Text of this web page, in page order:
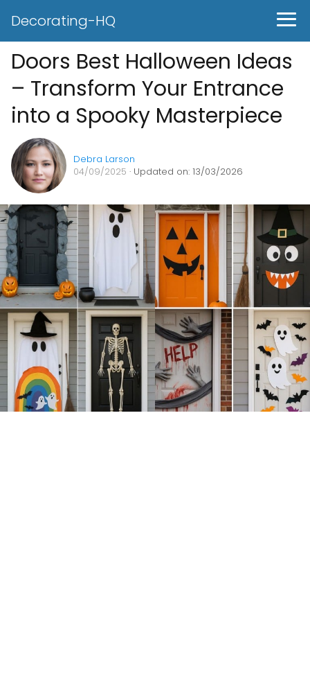
Decorating-HQ
Doors Best Halloween Ideas
– Transform Your Entrance
into a Spooky Masterpiece
Debra Larson
04/09/2025 · Updated on: 13/03/2026